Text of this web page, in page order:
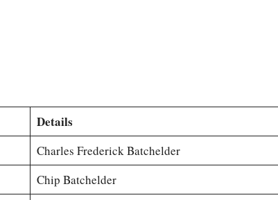
Details
Charles Frederick Batchelder
Chip Batchelder